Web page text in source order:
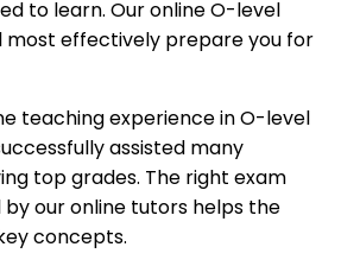
to learn. Our online O-level
most effectively prepare you for
teaching experience in O-level
assisted many
top grades. The right exam
our online tutors helps the
concepts.